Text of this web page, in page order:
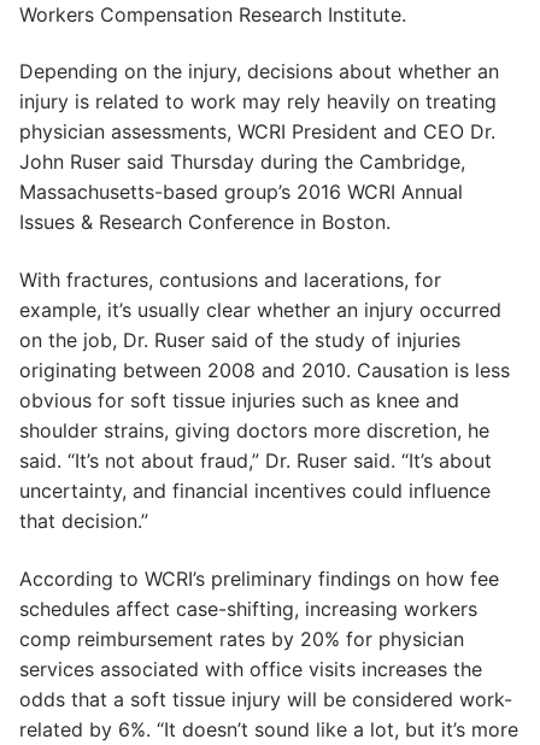
Workers Compensation Research Institute.
Depending on the injury, decisions about whether an
injury is related to work may rely heavily on treating
physician assessments, WCRI President and CEO Dr.
John Ruser said Thursday during the Cambridge,
Massachusetts-based group’s 2016 WCRI Annual
Issues & Research Conference in Boston.
With fractures, contusions and lacerations, for
example, it’s usually clear whether an injury occurred
on the job, Dr. Ruser said of the study of injuries
originating between 2008 and 2010. Causation is less
obvious for soft tissue injuries such as knee and
shoulder strains, giving doctors more discretion, he
said. “It’s not about fraud,” Dr. Ruser said. “It’s about
uncertainty, and financial incentives could influence
that decision.”
According to WCRI’s preliminary findings on how fee
schedules affect case-shifting, increasing workers
comp reimbursement rates by 20% for physician
services associated with office visits increases the
odds that a soft tissue injury will be considered work-
related by 6%. “It doesn’t sound like a lot, but it’s more